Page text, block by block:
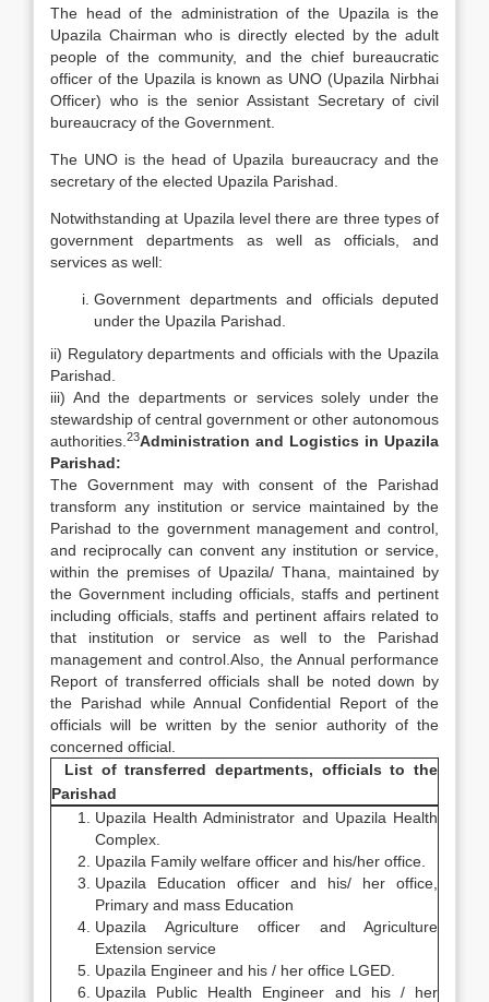
The head of the administration of the Upazila is the
Upazila Chairman who is directly elected by the adult
people of the community, and the chief bureaucratic
officer of the Upazila is known as UNO (Upazila Nirbhai
Officer) who is the senior Assistant Secretary of civil
bureaucracy of the Government.
The UNO is the head of Upazila bureaucracy and the
secretary of the elected Upazila Parishad.
Notwithstanding at Upazila level there are three types of
government departments as well as officials, and
services as well:
Government departments and officials deputed
under the Upazila Parishad.
ii) Regulatory departments and officials with the Upazila
Parishad.
iii) And the departments or services solely under the
stewardship of central government or other autonomous
authorities. 23Administration and Logistics in Upazila
Parishad:
The Government may with consent of the Parishad
transform any institution or service maintained by the
Parishad to the government management and control,
and reciprocally can convent any institution or service,
within the premises of Upazila/ Thana, maintained by
the Government including officials, staffs and pertinent
including officials, staffs and pertinent affairs related to
that institution or service as well to the Parishad
management and control.Also, the Annual performance
Report of transferred officials shall be noted down by
the Parishad while Annual Confidential Report of the
officials will be written by the senior authority of the
concerned official.
List of transferred departments, officials to the
Parishad
Upazila Health Administrator and Upazila Health
Complex.
Upazila Family welfare officer and his/her office.
Upazila Education officer and his/ her office,
Primary and mass Education
Upazila Agriculture officer and Agriculture
Extension service
Upazila Engineer and his / her office LGED.
Upazila Public Health Engineer and his / her